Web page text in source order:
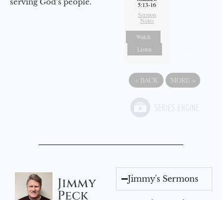
5:13-16
Sermon
Notes
Watch
Listen
« BACK MORE »
Jimmy
Peck
Jimmy's Sermons